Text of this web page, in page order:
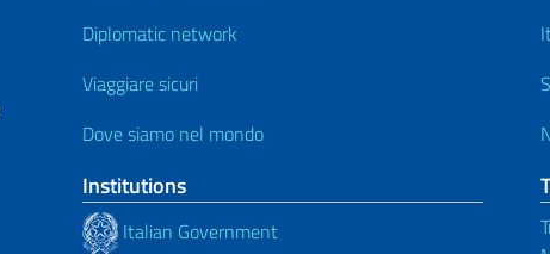
Diplomatic network
Viaggiare sicuri
Dove siamo nel mondo
Institutions
Italian Government